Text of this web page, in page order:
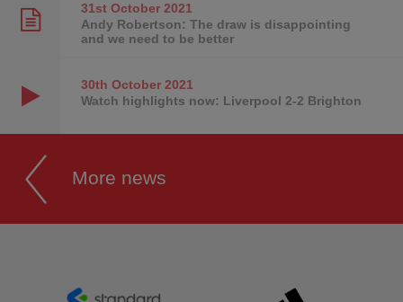
31st October2021
Andy Robertson: The draw is disappointing
and we need to be better
30th October2021
Watch highlights now: Liverpool 2-2 Brighton
More news